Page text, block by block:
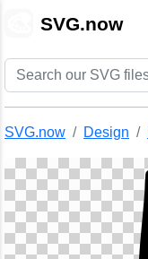
SVG.now
SVG.now Design